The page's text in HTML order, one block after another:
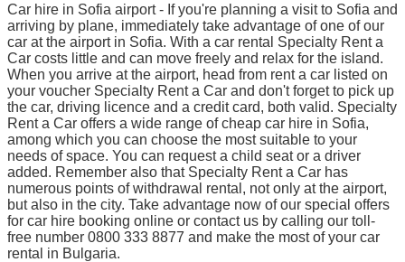
Car hire in Sofia airport - If you're planning a visit to Sofia and
arriving by plane, immediately take advantage of one of our
car at the airport in Sofia. With a car rental Specialty Rent a
Car costs little and can move freely and relax for the island.
When you arrive at the airport, head from rent a car listed on
your voucher Specialty Rent a Car and don't forget to pick up
the car, driving licence and a credit card, both valid. Specialty
Rent a Car offers a wide range of cheap car hire in Sofia,
among which you can choose the most suitable to your
needs of space. You can request a child seat or a driver
added. Remember also that Specialty Rent a Car has
numerous points of withdrawal rental, not only at the airport,
but also in the city. Take advantage now of our special offers
for car hire booking online or contact us by calling our toll-
free number 0800 333 8877 and make the most of your car
rental in Bulgaria.